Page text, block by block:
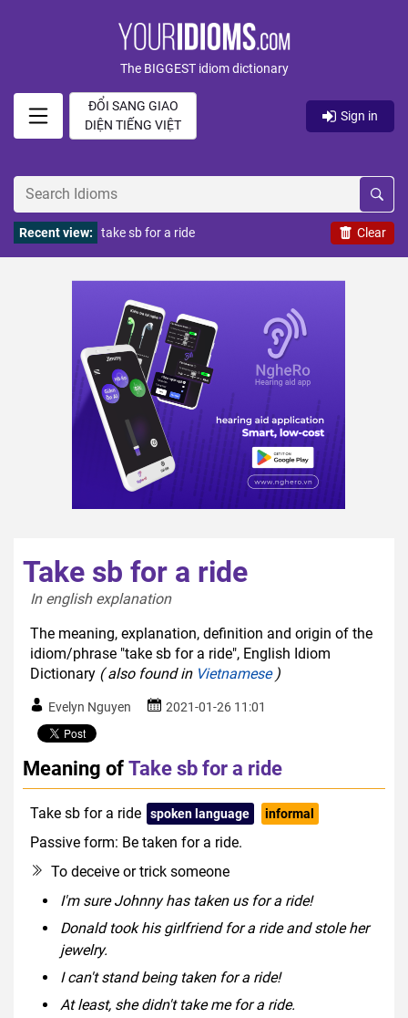
The BIGGEST idiom dictionary
ĐỔI SANG GIAO
DIỆN TIẾNG VIỆT
Sign in
Clear
Recent view: take sb for a ride
Take sb for a ride
In english explanation
The meaning, explanation, definition and origin of the
idiom/phrase "take sb for a ride", English Idiom
Dictionary ( also found in Vietnamese)
Evelyn Nguyen 2021-01-26 11:01
Meaning ofTake sb for a ride
Take sb for a ride spoken language informal
Passive form: Be taken for a ride.
To deceive or trick someone
I'm sure Johnny has taken us for a ride!
Donald took his girlfriend for a ride and stole her
jewelry.
I can't stand being taken for a ride!
At least, she didn't take me for a ride.